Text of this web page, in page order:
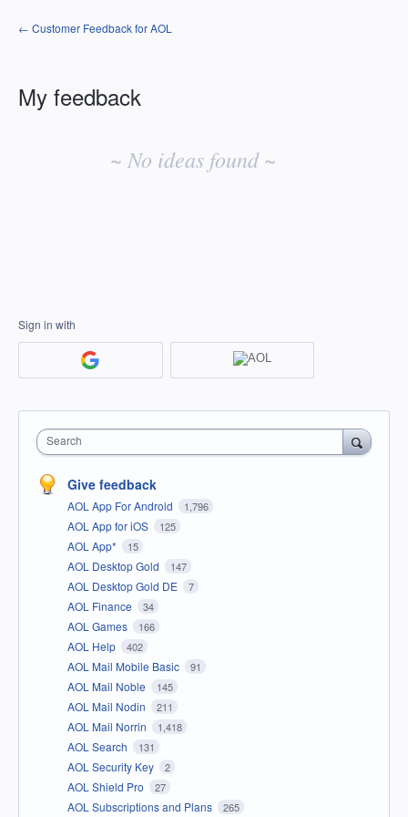
← Customer Feedback for AOL
My feedback
~ No ideas found ~
Sign in with
Search
Give feedback
AOL App For Android 1,796
AOL App for iOS 125
AOL App* 15
AOL Desktop Gold 147
AOL Desktop Gold DE 7
AOL Finance 34
AOL Games 166
AOL Help 402
AOL Mail Mobile Basic 91
AOL Mail Noble 145
AOL Mail Nodin 211
AOL Mail Norrin 1,418
AOL Search 131
AOL Security Key 2
AOL Shield Pro 27
AOL Subscriptions and Plans 265